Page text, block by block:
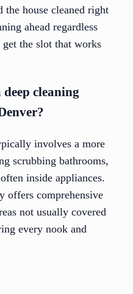
house cleaned right
ahead regardless
the slot that works
cleaning
involves a more
scrubbing bathrooms,
inside appliances.
offers comprehensive
not usually covered
every nook and